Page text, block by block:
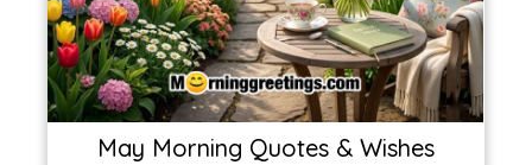
May Morning Quotes & Wishes